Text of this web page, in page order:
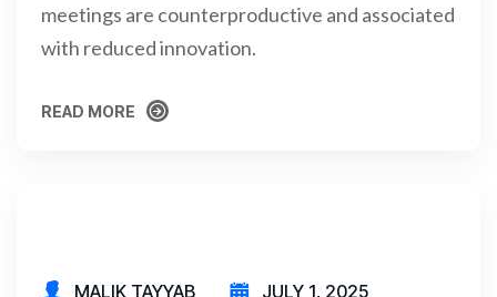
meetings are counterproductive and associated
with reduced innovation.
READ MORE
MALIK TAYYAB JULY 1, 2025